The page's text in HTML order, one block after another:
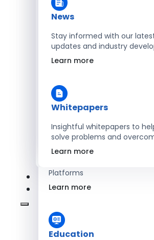
Learn more
Energy
Learn more
SaaS
Platforms
Learn more
Education
News
Stay informed with our
updates and industry
Learn more
Whitepapers
Insightful whitepapers to
solve problems and
Learn more